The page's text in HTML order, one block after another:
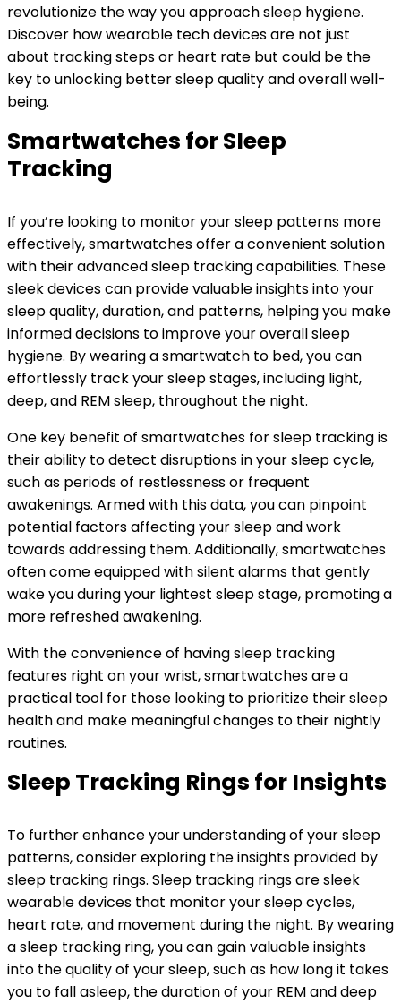
revolutionize the way you approach sleep hygiene.
Discover how wearable tech devices are not just
about tracking steps or heart rate but could be the
key to unlocking better sleep quality and overall well-
being.
Smartwatches for Sleep
Tracking
If you’re looking to monitor your sleep patterns more
effectively, smartwatches offer a convenient solution
with their advanced sleep tracking capabilities. These
sleek devices can provide valuable insights into your
sleep quality, duration, and patterns, helping you make
informed decisions to improve your overall sleep
hygiene. By wearing a smartwatch to bed, you can
effortlessly track your sleep stages, including light,
deep, and REM sleep, throughout the night.
One key benefit of smartwatches for sleep tracking is
their ability to detect disruptions in your sleep cycle,
such as periods of restlessness or frequent
awakenings. Armed with this data, you can pinpoint
potential factors affecting your sleep and work
towards addressing them. Additionally, smartwatches
often come equipped with silent alarms that gently
wake you during your lightest sleep stage, promoting a
more refreshed awakening.
With the convenience of having sleep tracking
features right on your wrist, smartwatches are a
practical tool for those looking to prioritize their sleep
health and make meaningful changes to their nightly
routines.
Sleep Tracking Rings for Insights
To further enhance your understanding of your sleep
patterns, consider exploring the insights provided by
sleep tracking rings. Sleep tracking rings are sleek
wearable devices that monitor your sleep cycles,
heart rate, and movement during the night. By wearing
a sleep tracking ring, you can gain valuable insights
into the quality of your sleep, such as how long it takes
you to fall asleep, the duration of your REM and deep